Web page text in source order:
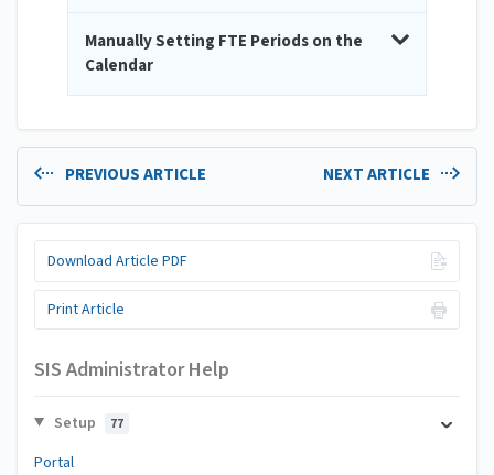
Manually Setting FTE Periods on the
Calendar
PREVIOUS ARTICLE NEXT ARTICLE
Download Article PDF
Print Article
SIS Administrator Help
Setup 77
Portal